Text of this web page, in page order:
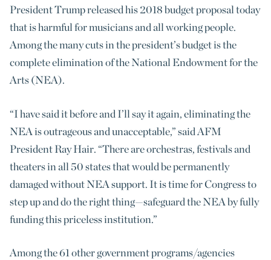
President Trump released his 2018 budget proposal today
that is harmful for musicians and all working people.
Among the many cuts in the president’s budget is the
complete elimination of the National Endowment for the
Arts (NEA).
“I have said it before and I’ll say it again, eliminating the
NEA is outrageous and unacceptable,” said AFM
President Ray Hair. “There are orchestras, festivals and
theaters in all 50 states that would be permanently
damaged without NEA support. It is time for Congress to
step up and do the right thing—safeguard the NEA by fully
funding this priceless institution.”
Among the 61 other government programs/agencies